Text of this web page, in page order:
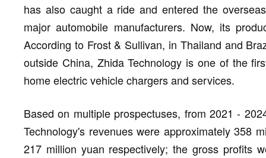
has also caught a ride and entered the
major automobile manufacturers. Now, its
According to Frost & Sullivan, in Thailand and
outside China, Zhida Technology is one of the
home electric vehicle chargers and services.
Based on multiple prospectuses, from 2021 -
Technology's revenues were approximately 358
217 million yuan respectively; the gross profits